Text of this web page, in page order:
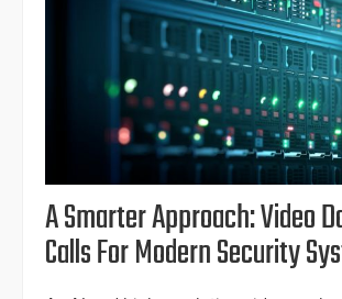
A Smarter Approach: Video
Calls For Modern Security